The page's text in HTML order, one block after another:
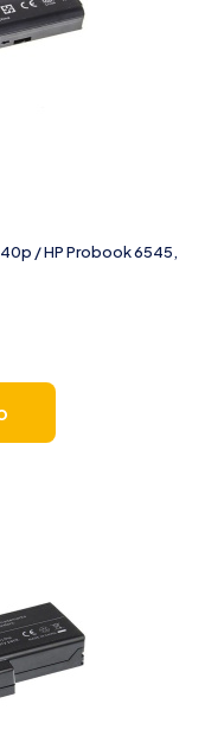
/ HP Probook 6545,